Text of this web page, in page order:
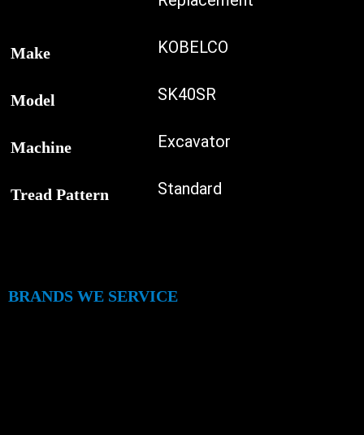
Make KOBELCO
Model SK40SR
Machine Excavator
Tread Pattern Standard
BRANDS WE SERVICE